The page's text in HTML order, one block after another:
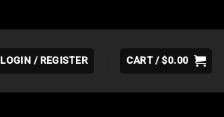
LOGIN / REGISTER CART /$0.00